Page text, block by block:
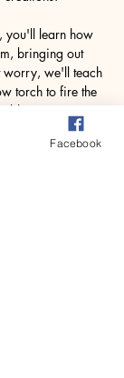
you'll learn how
bringing out
worry, we'll teach
torch to fire the
Facebook